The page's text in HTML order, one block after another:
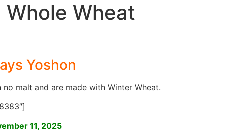
Whole Wheat
Yoshon
no malt and are made with Winter Wheat.
11, 2025